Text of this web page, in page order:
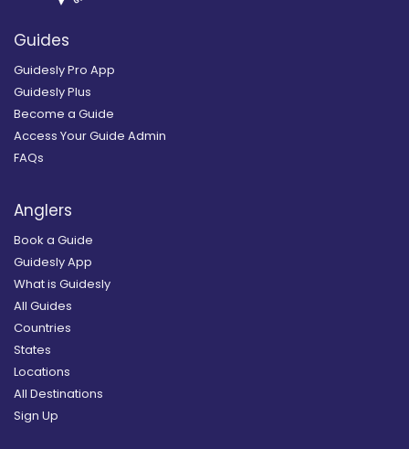
Guides
Guidesly Pro App
Guidesly Plus
Become a Guide
Access Your Guide Admin
FAQs
Anglers
Book a Guide
Guidesly App
What is Guidesly
All Guides
Countries
States
Locations
All Destinations
Sign Up